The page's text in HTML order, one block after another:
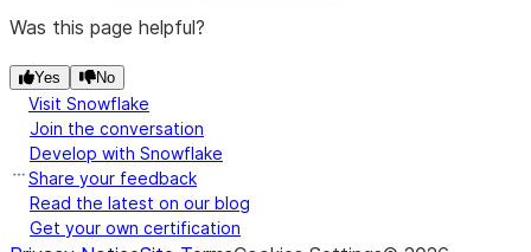
Was this page helpful?
Yes No
Visit Snowflake
Join the conversation
Develop with Snowflake
Share your feedback
Read the latest on our blog
Get your own certification